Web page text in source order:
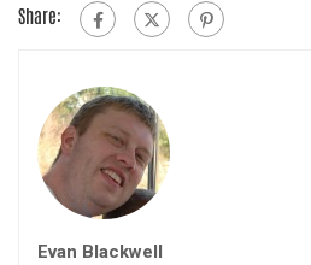
Share:
Evan Blackwell